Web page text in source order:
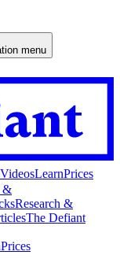
menu
VideosLearnPrices
&
Research &
The Defiant
Prices